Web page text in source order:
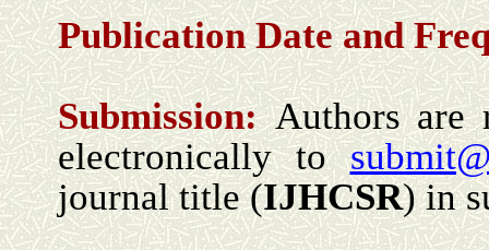
Publication Date and
Submission: Authors are
electronically to
journal title (IJHCSR) in